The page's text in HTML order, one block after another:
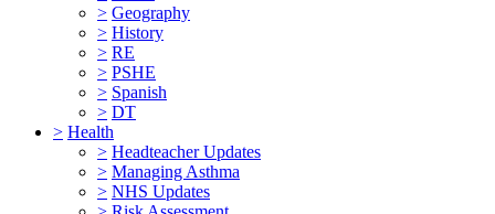
> Geography
> History
> RE
> PSHE
> Spanish
> DT
> Health
> Headteacher Updates
> Managing Asthma
> NHS Updates